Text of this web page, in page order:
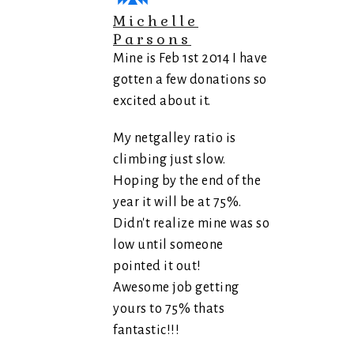
Michelle
Parsons
Mine is Feb 1st 2014 I have
gotten a few donations so
excited about it.
My netgalley ratio is
climbing just slow.
Hoping by the end of the
year it will be at 75%.
Didn't realize mine was so
low until someone
pointed it out!
Awesome job getting
yours to 75% thats
fantastic!!!